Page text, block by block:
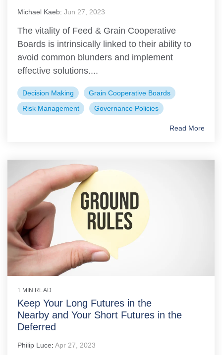
Michael Kaeb: Jun 27, 2023
The vitality of Feed & Grain Cooperative
Boards is intrinsically linked to their ability to
avoid common blunders and implement
effective solutions....
Decision Making
Grain Cooperative Boards
Risk Management
Governance Policies
Read More
1 MIN READ
Keep Your Long Futures in the
Nearby and Your Short Futures in the
Deferred
Philip Luce: Apr 27, 2023